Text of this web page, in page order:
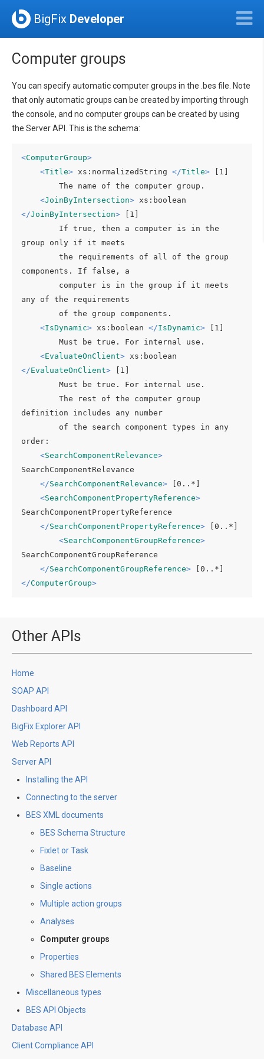
BigFix Developer
Computer groups
You can specify automatic computer groups in the .bes file. Note
that only automatic groups can be created by importing through
the console, and no computer groups can be created by using
the Server API. This is the schema:
<ComputerGroup>
<Title> xs:normalizedString </Title> [1]
<JoinByIntersection>
</JoinByIntersection> [1]
group only if it meets
components. If false, a
any of the requirements
<IsDynamic> xs:boolean </IsDynamic> [1]
<EvaluateOnClient>
</EvaluateOnClient> [1]
definition includes any number
order:
<SearchComponentRelevance>
SearchComponentRelevance
</SearchComponentRelevance> [0..*]
<SearchComponentPropertyReference>
SearchComponentPropertyReference
</SearchComponentPropertyReference> [0..*]
<SearchComponentGroupReference>
SearchComponentGroupReference
</SearchComponentGroupReference>
</ComputerGroup>
Other APIs
Home
SOAP API
Dashboard API
BigFix Explorer API
Web Reports API
Server API
Installing the API
Connecting to the server
BES XML documents
BES Schema Structure
Fixlet or Task
Baseline
Single actions
Multiple action groups
Analyses
Computer groups
Properties
Shared BES Elements
Miscellaneous types
BES API Objects
Database API
Client Compliance API